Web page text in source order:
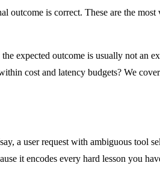
outcome is correct. These are the
expected outcome is usually not an
cost and latency budgets? We
a user request with ambiguous tool
it encodes every hard lesson you